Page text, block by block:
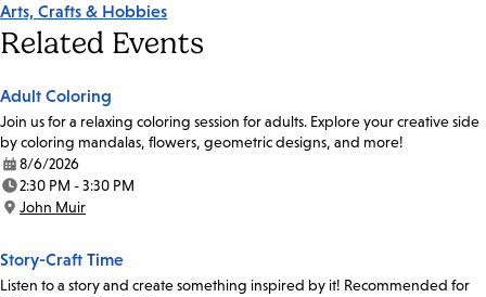
Arts, Crafts & Hobbies
Related Events
Adult Coloring
Join us for a relaxing coloring session for adults. Explore your creative side
by coloring mandalas, flowers, geometric designs, and more!
Date:
8/6/2026
Time:
2:30 PM - 3:30 PM
Location:
John Muir
Story-Craft Time
Listen to a story and create something inspired by it! Recommended for